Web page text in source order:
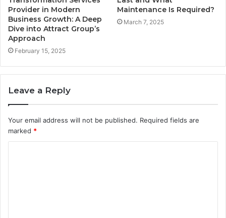
Provider in Modern
Business Growth: A Deep
Dive into Attract Group’s
Approach
February 15, 2025
Maintenance Is Required?
March 7, 2025
Leave a Reply
Your email address will not be published. Required fields are
marked *